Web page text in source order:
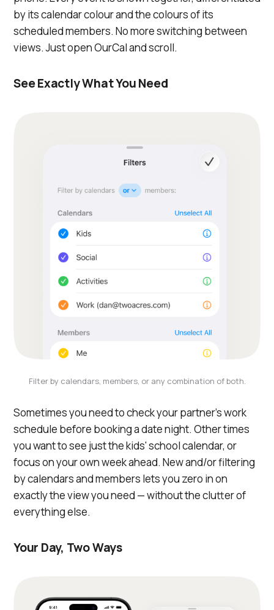
by its calendar colour and the colours of its
scheduled members. No more switching between
views. Just open OurCal and scroll.
See Exactly What You Need
Filter by calendars, members, or any combination of both.
Sometimes you need to check your partner's work
schedule before booking a date night. Other times
you want to see just the kids' school calendar, or
focus on your own week ahead. New and/or filtering
by calendars and members lets you zero in on
exactly the view you need — without the clutter of
everything else.
Your Day, Two Ways